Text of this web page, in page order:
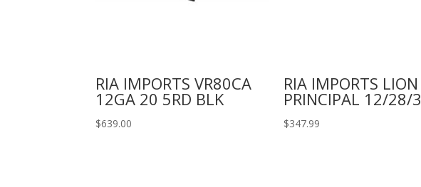
RIA IMPORTS VR80CA
12GA 20 5RD BLK
$639.00
RIA IMPORTS LION
PRINCIPAL 12/28/3
$347.99